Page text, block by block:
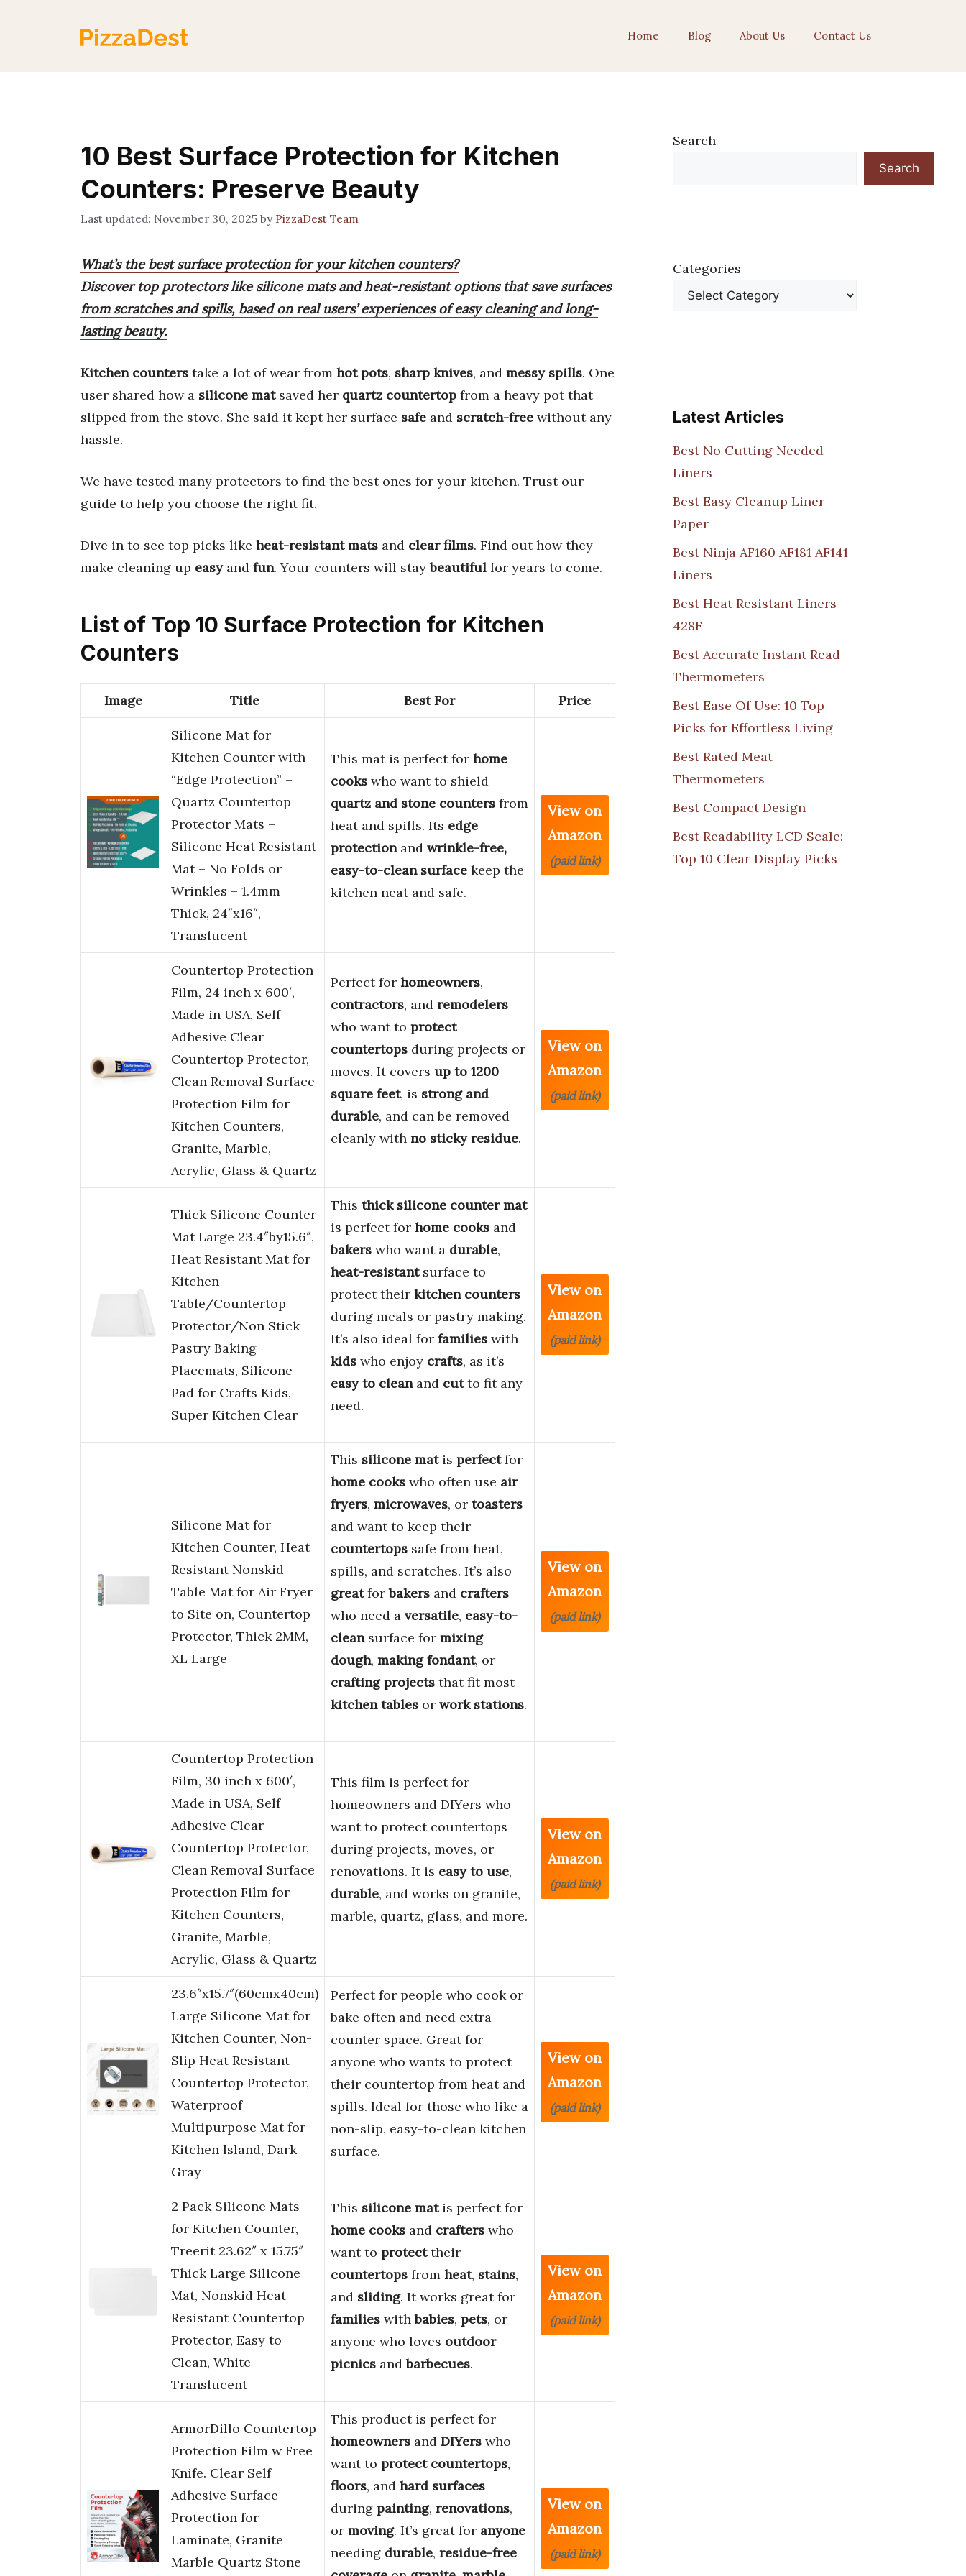
Home Blog About Us Contact Us
10 Best Surface Protection for Kitchen
Counters: Preserve Beauty
November 30, 2025 by PizzaDest Team
What’s the best surface protection for your kitchen counters?
Discover top protectors like silicone mats and heat-resistant options that save surfaces
from scratches and spills, based on real users’ experiences of easy cleaning and long-
lasting beauty.
Kitchen counters take a lot of wear from hot pots, sharp knives, and messy spills. One
user shared how a silicone matsaved her quartz countertop from a heavy pot that
slipped from the stove. She said it kept her surface safe and scratch-free without any
hassle.
We have tested many protectors to find the best ones for your kitchen. Trust our
guide to help you choose the right fit.
Dive in to see top picks like heat-resistant mats and clear films. Find out how they
make cleaning up easyand fun. Your counters will staybeautiful for years to come.
List of Top 10 Surface Protection for Kitchen
Counters
Image Title Best For Price
Silicone Mat for
Kitchen Counter with
“Edge Protection” –
Quartz Countertop
Protector Mats –
Silicone Heat Resistant
Mat – No Folds or
Wrinkles – 1.4mm
Thick, 24″x16″,
Translucent
This mat is perfect for home
cooks who want to shield
quartz and stone counters from
heat and spills. Its edge
protectionand wrinkle-free,
easy-to-clean surface keep the
kitchen neat and safe.
View on
Amazon
(paid link)
Countertop Protection
Film, 24 inch x 600′,
Made in USA, Self
Adhesive Clear
Countertop Protector,
Clean Removal Surface
Protection Film for
Kitchen Counters,
Granite, Marble,
Acrylic, Glass & Quartz
Perfect for homeowners,
contractors, and remodelers
who want to protect
countertops during projects or
moves. It covers up to 1200
square feet, is strong and
durable, and can be removed
cleanly with no sticky residue.
View on
Amazon
(paid link)
Thick Silicone Counter
Mat Large 23.4″by15.6″,
Heat Resistant Mat for
Kitchen
Table/Countertop
Protector/Non Stick
Pastry Baking
Placemats, Silicone
Pad for Crafts Kids,
Super Kitchen Clear
This thick silicone counter mat
is perfect for home cooks and
bakers who want a durable,
heat-resistantsurface to
protect their kitchen counters
during meals or pastry making.
It’s also ideal for families with
kids who enjoy crafts, as it’s
easy to cleanand cutto fit any
need.
View on
Amazon
(paid link)
Silicone Mat for
Kitchen Counter, Heat
Resistant Nonskid
Table Mat for Air Fryer
to Site on, Countertop
Protector, Thick 2MM,
XL Large
This silicone matis perfectfor
home cooks who often use air
fryers, microwaves, or toasters
and want to keep their
countertops safe from heat,
spills, and scratches. It’s also
greatforbakers and crafters
who need a versatile, easy-to-
cleansurface for mixing
dough, making fondant, or
crafting projects that fit most
kitchen tables or work stations.
View on
Amazon
(paid link)
Countertop Protection
Film, 30 inch x 600′,
Made in USA, Self
Adhesive Clear
Countertop Protector,
Clean Removal Surface
Protection Film for
Kitchen Counters,
Granite, Marble,
Acrylic, Glass & Quartz
This film is perfect for
homeowners and DIYers who
want to protect countertops
during projects, moves, or
renovations. It is easy to use,
durable, and works on granite,
marble, quartz, glass, and more.
View on
Amazon
(paid link)
23.6″x15.7″(60cmx40cm)
Large Silicone Mat for
Kitchen Counter, Non-
Slip Heat Resistant
Countertop Protector,
Waterproof
Multipurpose Mat for
Kitchen Island, Dark
Gray
Perfect for people who cook or
bake often and need extra
counter space. Great for
anyone who wants to protect
their countertop from heat and
spills. Ideal for those who like a
non-slip, easy-to-clean kitchen
surface.
View on
Amazon
(paid link)
2 Pack Silicone Mats
for Kitchen Counter,
Treerit 23.62″ x 15.75″
Thick Large Silicone
Mat, Nonskid Heat
Resistant Countertop
Protector, Easy to
Clean, White
Translucent
This silicone matis perfect for
home cooks and crafters who
want to protecttheir
countertops from heat, stains,
and sliding. It works great for
families withbabies, pets, or
anyone who loves outdoor
picnics andbarbecues.
View on
Amazon
(paid link)
ArmorDillo Countertop
Protection Film w Free
Knife. Clear Self
Adhesive Surface
Protection for
Laminate, Granite
Marble Quartz Stone
This product is perfect for
homeowners and DIYers who
want to protect countertops,
floors, and hard surfaces
during painting, renovations,
or moving. It’s great for anyone
needing durable, residue-free
View on
Amazon
(paid link)
Search
Search
Categories
Latest Articles
Best No Cutting Needed
Liners
Best Easy Cleanup Liner
Paper
Best Ninja AF160 AF181 AF141
Liners
Best Heat Resistant Liners
428F
Best Accurate Instant Read
Thermometers
Best Ease Of Use: 10 Top
Picks for Effortless Living
Best Rated Meat
Thermometers
Best Compact Design
Best Readability LCD Scale:
Top 10 Clear Display Picks